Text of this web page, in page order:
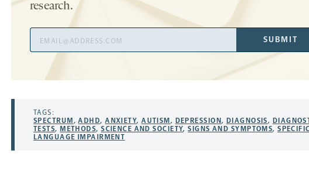
research.
Address
SUBMIT
TAGS:
SPECTRUM ,ADHD,ANXIETY,AUTISM , DEPRESSION , DIAGNOSIS,
TESTS, METHODS,SCIENCE AND SOCIETY,SIGNS AND SYMPTOMS,
LANGUAGE IMPAIRMENT